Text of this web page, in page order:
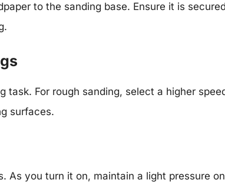
to the sanding base. Ensure it is
task. For rough sanding, select a higher
surfaces.
As you turn it on, maintain a light pressure